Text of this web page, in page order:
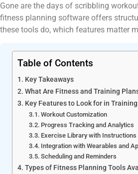
Gone are the days of scribbling
fitness planning software offers
these tools do, which features matter
Table of Contents
Key Takeaways
What Are Fitness and Training
Key Features to Look for in
Workout Customization
Progress Tracking and Analytics
Exercise Library with Instructions
Integration with Wearables and
Scheduling and Reminders
Types of Fitness Planning Tools